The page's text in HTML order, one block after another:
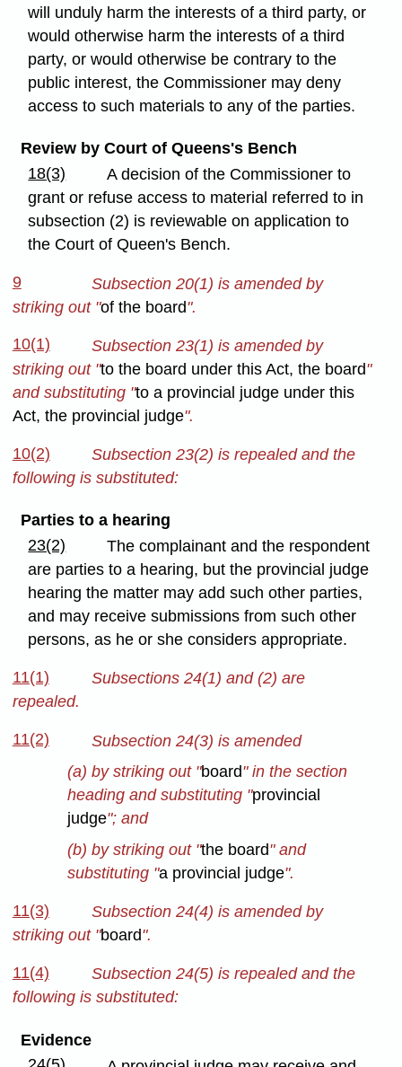
will unduly harm the interests of a third party, or
would otherwise harm the interests of a third
party, or would otherwise be contrary to the
public interest, the Commissioner may deny
access to such materials to any of the parties.
Review by Court of Queens's Bench
18(3)
A decision of the Commissioner to
grant or refuse access to material referred to in
subsection (2) is reviewable on application to
the Court of Queen's Bench.
9
Subsection 20(1) is amended by
striking out "of the board".
10(1)
Subsection 23(1) is amended by
striking out "to the board under this Act, the board"
and substituting "to a provincial judge under this
Act, the provincial judge".
10(2)
Subsection 23(2) is repealed and the
following is substituted:
Parties to a hearing
23(2)
The complainant and the respondent
are parties to a hearing, but the provincial judge
hearing the matter may add such other parties,
and may receive submissions from such other
persons, as he or she considers appropriate.
11(1)
Subsections 24(1) and (2) are
repealed.
11(2)
Subsection 24(3) is amended
(a) by striking out "board" in the section
heading and substituting "provincial
judge"; and
(b) by striking out "the board" and
substituting "a provincial judge".
11(3)
Subsection 24(4) is amended by
striking out "board".
11(4)
Subsection 24(5) is repealed and the
following is substituted:
Evidence